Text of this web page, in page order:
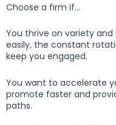
Choose a firm if…
You thrive on variety
easily, the constant
keep you engaged.
You want to accelerate
promote faster and
paths.